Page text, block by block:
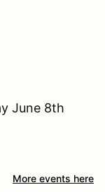
June 8th
More events here